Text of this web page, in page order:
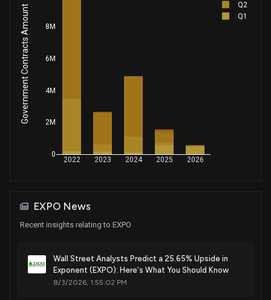
2022 2023 2024 2025 2026
0
2M
4M
6M
8M
Q2
Q1
Government Contracts Amount
EXPO News
Recent insights relating to EXPO
Wall Street Analysts Predict a 25.65% Upside in
Exponent (EXPO): Here's What You Should Know
8/3/2026, 1:55:02 PM